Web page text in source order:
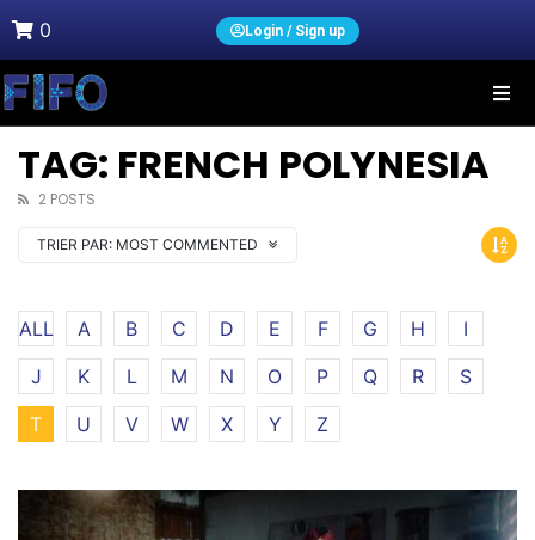
0 Login / Sign up
TAG: FRENCH POLYNESIA
2 POSTS
TRIER PAR: MOST COMMENTED
ALL A B C D E F G H
I
J
K L M N O P Q R
S
T
U V W X Y Z